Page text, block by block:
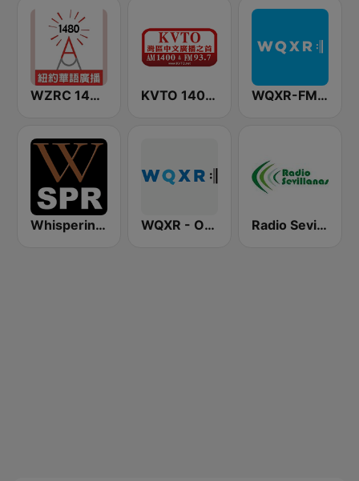
WZRC 1480 AM KVTO 1400 AM WQXR-FM 紐約愛樂電台
Whisperings: Solo Piano Radio - 鋼琴獨奏網路音樂電台 WQXR - Operavore Radio Sevillanas